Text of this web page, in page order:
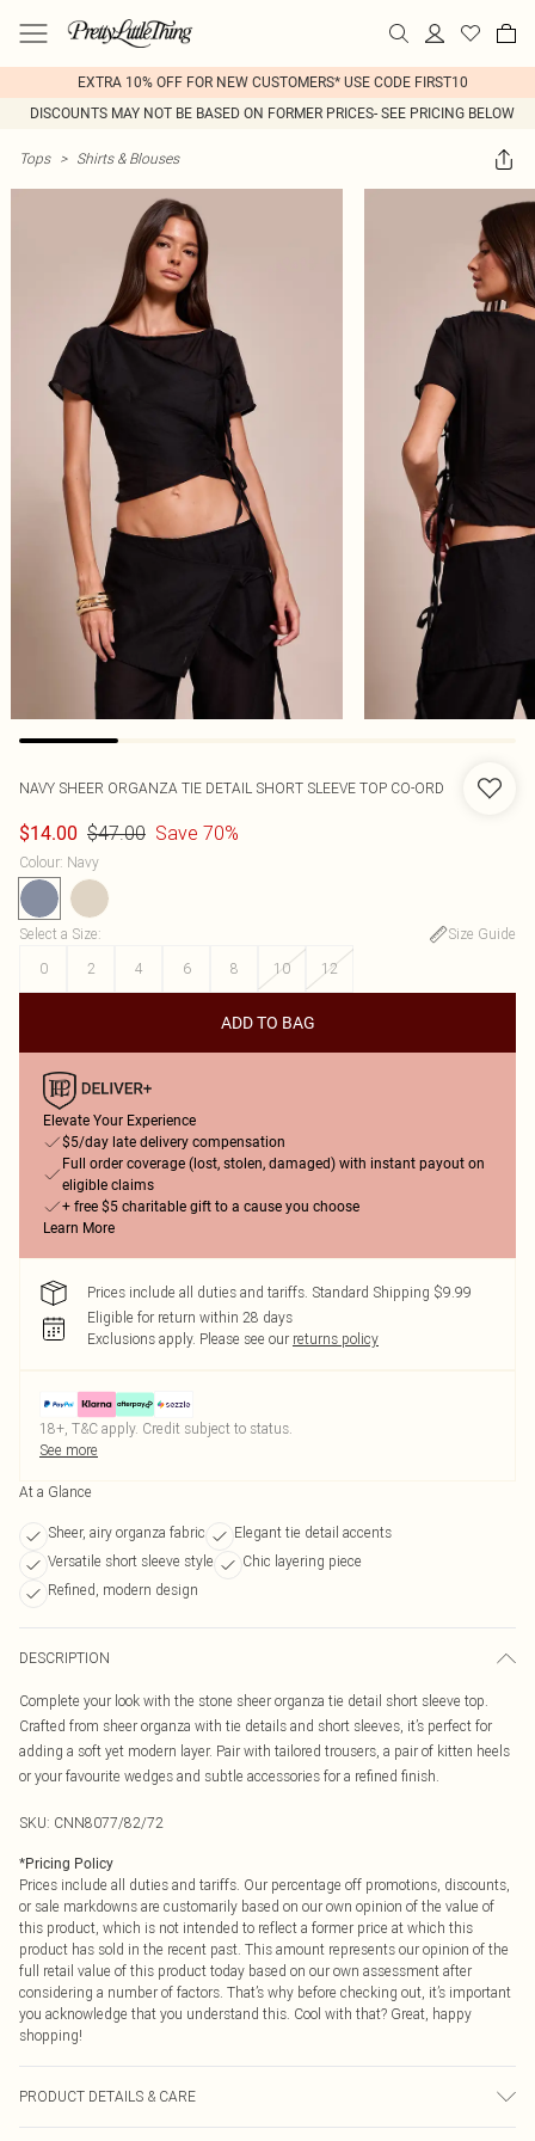
EXTRA 10% OFF FOR NEW CUSTOMERS* USE CODE FIRST10
DISCOUNTS MAY NOT BE BASED ON FORMER PRICES- SEE PRICING BELOW
Tops > Shirts & Blouses
NAVY SHEER ORGANZA TIE DETAIL SHORT SLEEVE TOP CO-ORD
$14.00 $47.00 Save 70%
Colour: Navy
Select a Size:
Size Guide
0
2 4 6 8 10 12
ADD TO BAG
Elevate Your Experience
$5/day late delivery compensation
Full order coverage (lost, stolen, damaged) with instant payout on
eligible claims
+ free $5 charitable gift to a cause you choose
Learn More
Prices include all duties and tariffs. Standard Shipping $9.99
Eligible for return within 28 days
Exclusions apply. Please see our returns policy
18+, T&C apply. Credit subject to status.
See more
At a Glance
Sheer, airy organza fabric
Elegant tie detail accents
Versatile short sleeve style
Chic layering piece
Refined, modern design
DESCRIPTION
Complete your look with the stone sheer organza tie detail short sleeve top.
Crafted from sheer organza with tie details and short sleeves, it’s perfect for
adding a soft yet modern layer. Pair with tailored trousers, a pair of kitten heels
or your favourite wedges and subtle accessories for a refined finish.
SKU: CNN8077/82/72
*Pricing Policy
Prices include all duties and tariffs. Our percentage off promotions, discounts,
or sale markdowns are customarily based on our own opinion of the value of
this product, which is not intended to reflect a former price at which this
product has sold in the recent past. This amount represents our opinion of the
full retail value of this product today based on our own assessment after
considering a number of factors. That’s why before checking out, it’s important
you acknowledge that you understand this. Cool with that? Great, happy
shopping!
PRODUCT DETAILS & CARE